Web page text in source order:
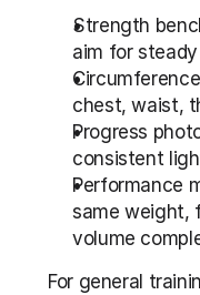
Strength
aim for
chest, waist,
Progress
consistent
Performance
same weight,
volume
For general